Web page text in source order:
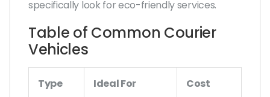
specifically look for eco-friendly services.
Table of Common Courier
Vehicles
Type Ideal For Cost